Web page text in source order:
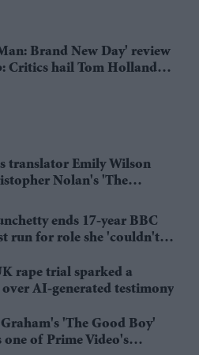
Brand New Day' review
Critics hail Tom Holland's
translator Emily Wilson
Nolan's 'The
ends 17-year BBC
run for role she 'couldn't
rape trial sparked a
AI-generated testimony
'The Good Boy'
one of Prime Video's